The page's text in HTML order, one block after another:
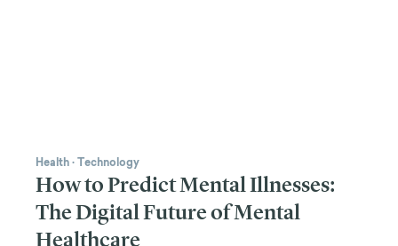
Health·Technology
How to Predict Mental Illnesses:
The Digital Future of Mental
Healthcare